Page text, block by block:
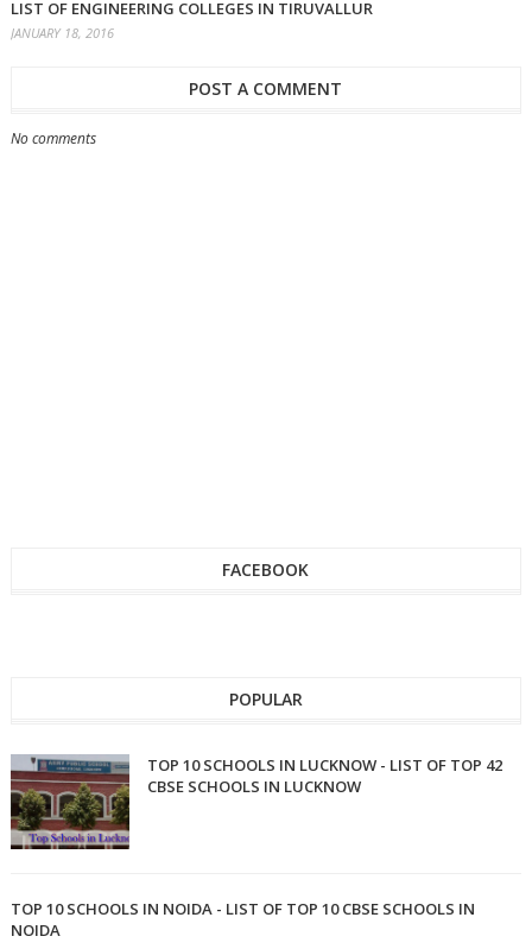
LIST OF ENGINEERING COLLEGES IN TIRUVALLUR
JANUARY 18, 2016
POST A COMMENT
No comments
FACEBOOK
POPULAR
TOP 10 SCHOOLS IN LUCKNOW - LIST OF TOP 42
CBSE SCHOOLS IN LUCKNOW
TOP 10 SCHOOLS IN NOIDA - LIST OF TOP 10 CBSE SCHOOLS IN
NOIDA